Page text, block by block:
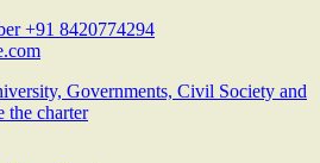
+91 8420774294
Governments, Civil Society and
the charter